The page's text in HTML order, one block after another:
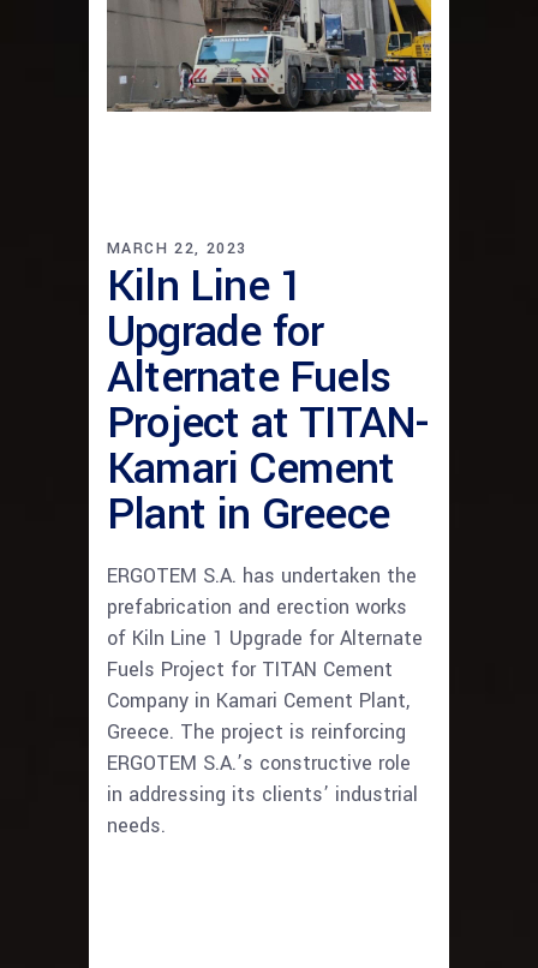
MARCH 22, 2023
Kiln Line 1
Upgrade for
Alternate Fuels
Project at TITAN-
Kamari Cement
Plant in Greece
ERGOTEM S.A. has undertaken the
prefabrication and erection works
of Kiln Line 1 Upgrade for Alternate
Fuels Project for TITAN Cement
Company in Kamari Cement Plant,
Greece. The project is reinforcing
ERGOTEM S.A.’s constructive role
in addressing its clients’ industrial
needs.